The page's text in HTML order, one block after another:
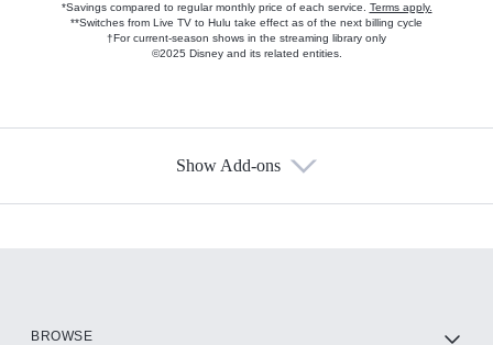
*Savings compared to regular monthly price of each service. Terms apply.
**Switches from Live TV to Hulu take effect as of the next billing cycle
†For current-season shows in the streaming library only
©2025 Disney and its related entities.
Show Add-ons
BROWSE